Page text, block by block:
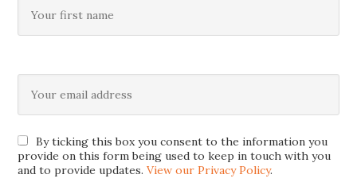
By ticking this box you consent to the information you
provide on this form being used to keep in touch with you
and to provide updates.View our Privacy Policy.